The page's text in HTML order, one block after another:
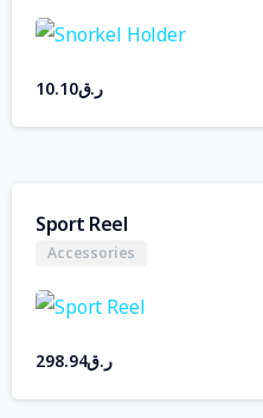
ر.ق10.10
Sport Reel
Accessories
ر.ق298.94